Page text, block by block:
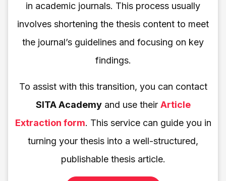
in academic journals. This process usually
involves shortening the thesis content to meet
the journal’s guidelines and focusing on key
findings.
To assist with this transition, you can contact
SITA Academyand use their Article
Extraction form. This service can guide you in
turning your thesis into a well-structured,
publishable thesis article.